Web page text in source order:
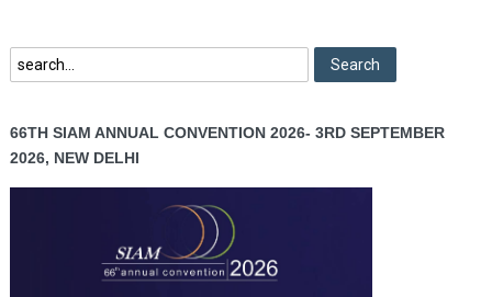
66TH SIAM ANNUAL CONVENTION 2026- 3RD SEPTEMBER
2026, NEW DELHI